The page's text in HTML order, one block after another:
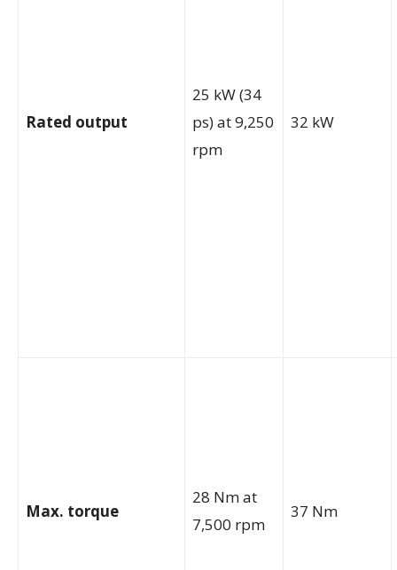
Rated output
25 kW (34
ps) at 9,250
rpm
32 kW
Max. torque
28 Nm at
7,500 rpm
37 Nm